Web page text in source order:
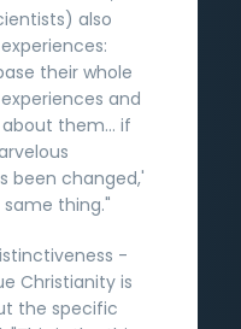
also
their whole
and
them... if
been changed,'
thing."
-
Christianity is
the specific